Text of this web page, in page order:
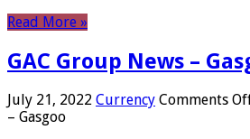
Read More »
GAC Group News –
July 21, 2022 Currency Comments
– Gasgoo